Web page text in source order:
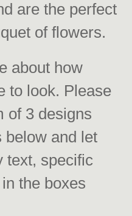
are the perfect
of flowers.
about how
to look. Please
of 3 designs
below and let
text, specific
the boxes